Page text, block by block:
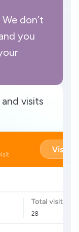
don’t
you
visits